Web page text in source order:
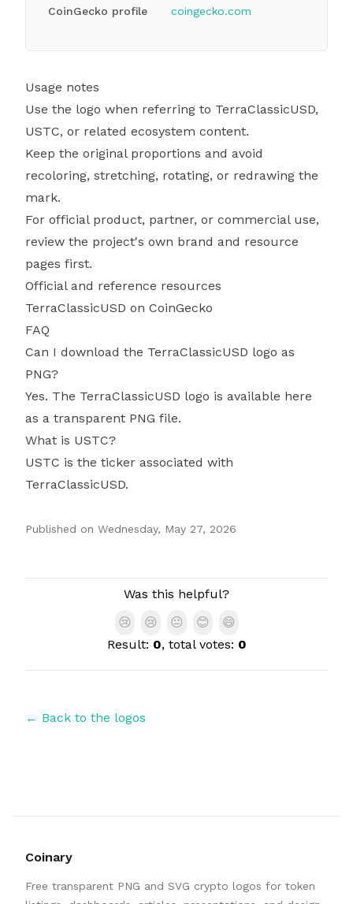
CoinGecko profile coingecko.com
Usage notes
Use the logo when referring to TerraClassicUSD,
USTC, or related ecosystem content.
Keep the original proportions and avoid
recoloring, stretching, rotating, or redrawing the
mark.
For official product, partner, or commercial use,
review the project's own brand and resource
pages first.
Official and reference resources
TerraClassicUSD on CoinGecko
FAQ
Can I download the TerraClassicUSD logo as
PNG?
Yes. The TerraClassicUSD logo is available here
as a transparent PNG file.
What is USTC?
USTC is the ticker associated with
TerraClassicUSD.
Published on Wednesday, May 27, 2026
Was this helpful?
😢
😢 😐 😊
😄
Result: 0, total votes: 0
← Back to the logos
Coinary
Free transparent PNG and SVG crypto logos for token